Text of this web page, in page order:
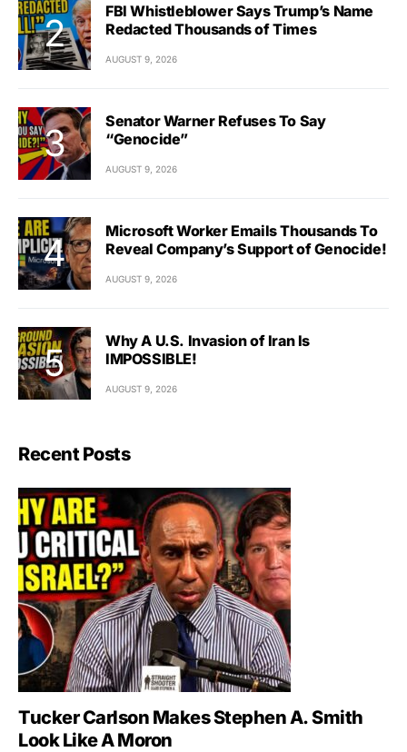
FBI Whistleblower Says Trump’s Name
Redacted Thousands of Times
AUGUST 9, 2026
Senator Warner Refuses To Say
“Genocide”
AUGUST 9, 2026
Microsoft Worker Emails Thousands To
Reveal Company’s Support of Genocide!
AUGUST 9, 2026
Why A U.S. Invasion of Iran Is
IMPOSSIBLE!
AUGUST 9, 2026
Recent Posts
Tucker Carlson Makes Stephen A. Smith
Look Like A Moron